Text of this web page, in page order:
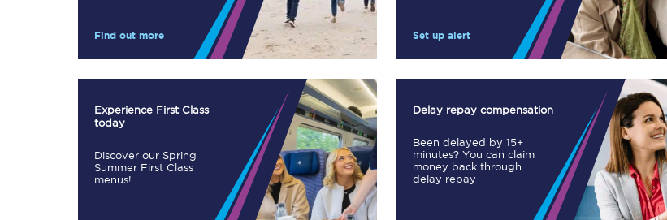
Our trains
On board
Travelling with...
Our performance
Leeds to Manchester Piccadilly
Manchester to Liverpool
Huddersfield to Leeds
Virtual station tours
Car parks
Find out more
Experience First Class
today
Discover our Spring
Summer First Class
menus!
Set up alert
Delay repay compensation
Been delayed by 15+
minutes? You can claim
money back through
delay repay